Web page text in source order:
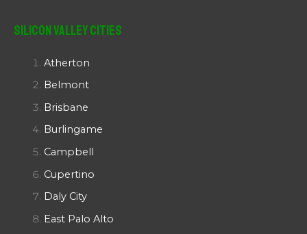
Silicon Valley Cities
Atherton
Belmont
Brisbane
Burlingame
Campbell
Cupertino
Daly City
East Palo Alto